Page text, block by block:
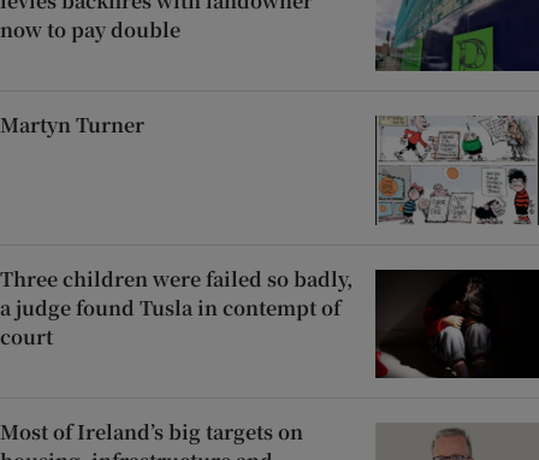
now to pay double
Martyn Turner
Three children were failed so badly,
a judge found Tusla in contempt of
court
Most of Ireland’s big targets on